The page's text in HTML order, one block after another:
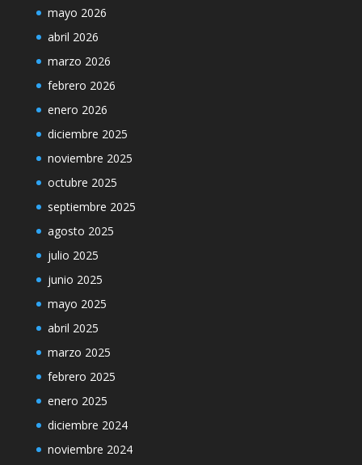
mayo 2026
abril 2026
marzo 2026
febrero 2026
enero 2026
diciembre 2025
noviembre 2025
octubre 2025
septiembre 2025
agosto 2025
julio 2025
junio 2025
mayo 2025
abril 2025
marzo 2025
febrero 2025
enero 2025
diciembre 2024
noviembre 2024